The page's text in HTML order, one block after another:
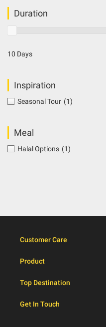
Duration
10 Days
Inspiration
Seasonal Tour (1)
Meal
Halal Options (1)
Customer Care
Product
Top Destination
Get In Touch